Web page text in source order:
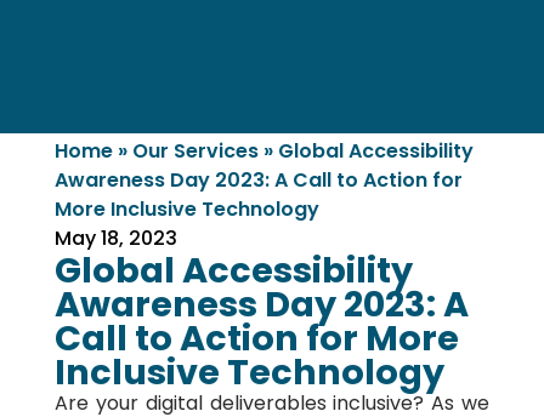
Home» Our Services» Global Accessibility
Awareness Day 2023: A Call to Action for
More Inclusive Technology
May 18, 2023
Global Accessibility
Awareness Day 2023: A
Call to Action for More
Inclusive Technology
Are your digital deliverables inclusive? As we